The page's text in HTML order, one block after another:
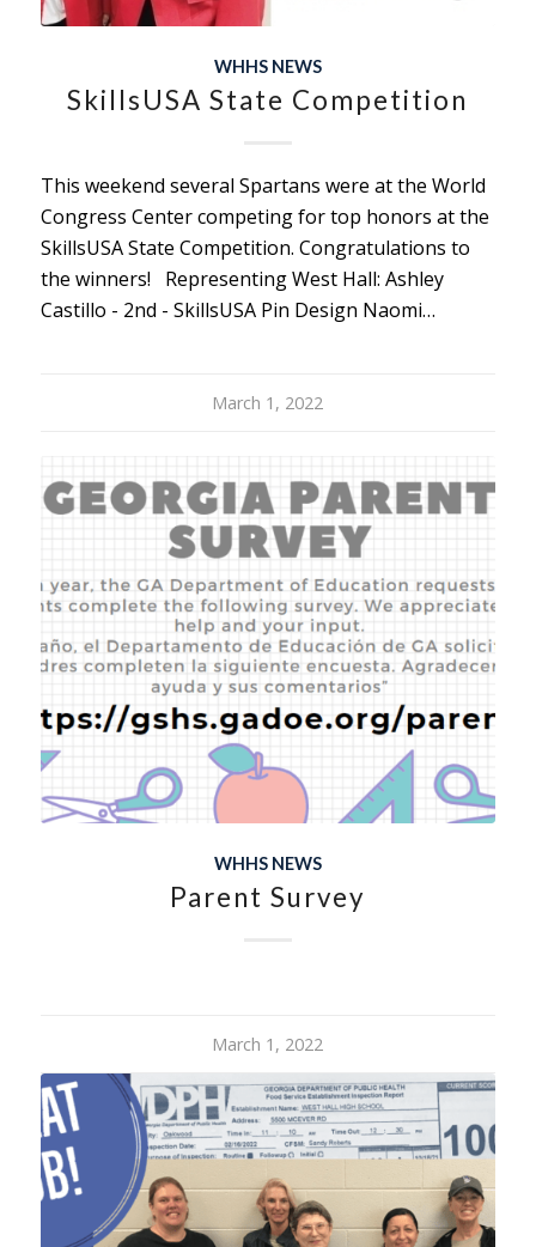
WHHS NEWS
SkillsUSA State Competition
This weekend several Spartans were at the World
Congress Center competing for top honors at the
SkillsUSA State Competition. Congratulations to
the winners! Representing West Hall: Ashley
Castillo - 2nd - SkillsUSA Pin Design Naomi…
March 1, 2022
WHHS NEWS
Parent Survey
March 1, 2022